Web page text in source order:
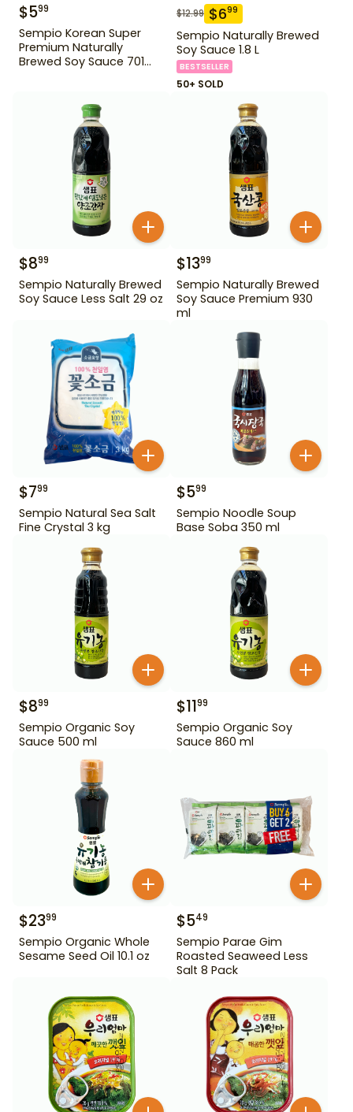
$599
Sempio Korean Super
Premium Naturally
Brewed Soy Sauce 701
$12.99 $699
Sempio Naturally Brewed
Soy Sauce 1.8 L
BESTSELLER
50+ SOLD
$899
Sempio Naturally Brewed
Soy Sauce Less Salt 29 oz
$1399
Sempio Naturally Brewed
Soy Sauce Premium 930
ml
$799
Sempio Natural Sea Salt
Fine Crystal 3 kg
$599
Sempio Noodle Soup
Base Soba 350 ml
$899
Sempio Organic Soy
Sauce 500 ml
$1199
Sempio Organic Soy
Sauce 860 ml
$2399
Sempio Organic Whole
Sesame Seed Oil 10.1 oz
$549
Sempio Parae Gim
Roasted Seaweed Less
Salt 8 Pack